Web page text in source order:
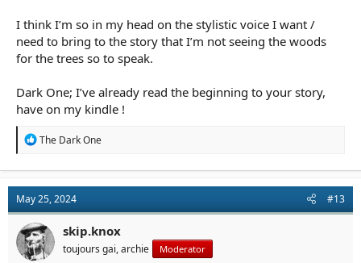
I think I’m so in my head on the stylistic voice I want /
need to bring to the story that I’m not seeing the woods
for the trees so to speak.
Dark One; I’ve already read the beginning to your story,
have on my kindle !
R
t
i
o
n
s
:
The Dark One
May 25, 2024 #13
skip.knox
toujours gai, archie Moderator